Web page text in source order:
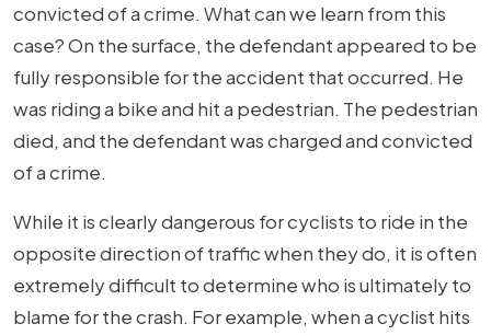
convicted of a crime. What can we learn from this
case? On the surface, the defendant appeared to be
fully responsible for the accident that occurred. He
was riding a bike and hit a pedestrian. The pedestrian
died, and the defendant was charged and convicted
of a crime.
While it is clearly dangerous for cyclists to ride in the
opposite direction of traffic when they do, it is often
extremely difficult to determine who is ultimately to
blame for the crash. For example, when a cyclist hits